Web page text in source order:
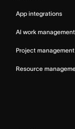
App integrations
AI work management
Project management
Resource